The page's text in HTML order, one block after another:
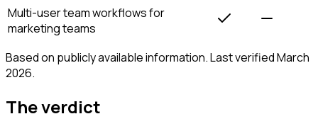
Multi-user team workflows for
marketing teams
Based on publicly available information. Last verified March
2026.
The verdict